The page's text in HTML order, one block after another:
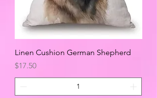
Linen Cushion German Shepherd
Price
$17.50